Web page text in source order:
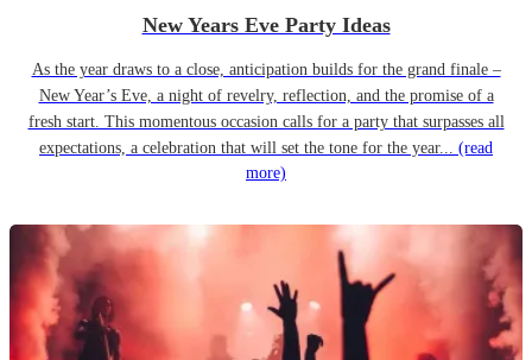
New Years Eve Party Ideas
As the year draws to a close, anticipation builds for the grand finale –
New Year’s Eve, a night of revelry, reflection, and the promise of a
fresh start. This momentous occasion calls for a party that surpasses all
expectations, a celebration that will set the tone for the year... (read
more)